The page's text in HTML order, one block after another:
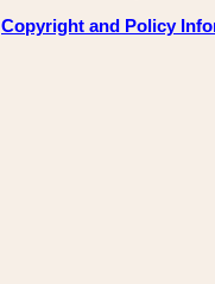
Copyright and Policy